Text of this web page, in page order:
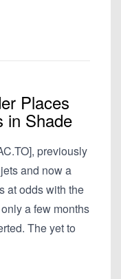
Places
in Shade
previously
and now a
at odds with the
a few months
The yet to